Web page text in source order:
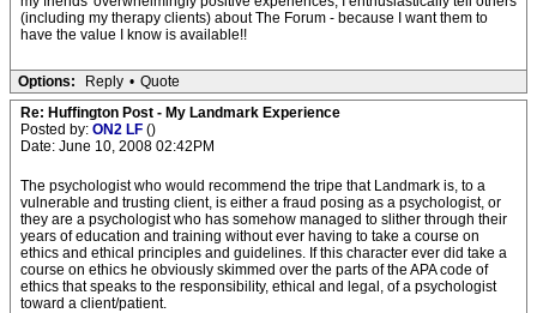
(including my therapy clients) about The Forum - because I want them to
have the value I know is available!!
Options: Reply • Quote
Re: Huffington Post - My Landmark Experience
Posted by: ON2 LF ()
Date: June 10, 2008 02:42PM
The psychologist who would recommend the tripe that Landmark is, to a
vulnerable and trusting client, is either a fraud posing as a psychologist, or
they are a psychologist who has somehow managed to slither through their
years of education and training without ever having to take a course on
ethics and ethical principles and guidelines. If this character ever did take a
course on ethics he obviously skimmed over the parts of the APA code of
ethics that speaks to the responsibility, ethical and legal, of a psychologist
toward a client/patient.